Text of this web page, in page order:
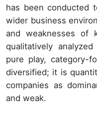
has been conducted
wider business
and weaknesses of
qualitatively
pure play, category-
diversified; it is
companies as
and weak.